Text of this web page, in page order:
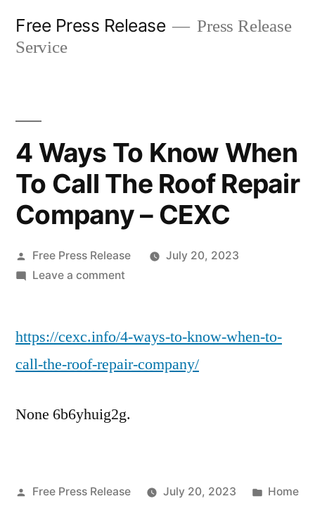
Free Press Release
Press Release
Service
4 Ways To Know When
To Call The Roof Repair
Company – CEXC
Posted
by
Free Press Release
July 20, 2023
Leave a commenton
To
When
Call
Company
https://cexc.info/4-ways-to-know-when-to-
call-the-roof-repair-company/
None 6b6yhuig2g.
Posted
Free Press Release July 20, 2023
Posted
Home